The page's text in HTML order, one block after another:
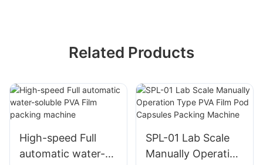
Related Products
High-speed Full
automatic water-
SPL-01 Lab Scale
Manually Operation